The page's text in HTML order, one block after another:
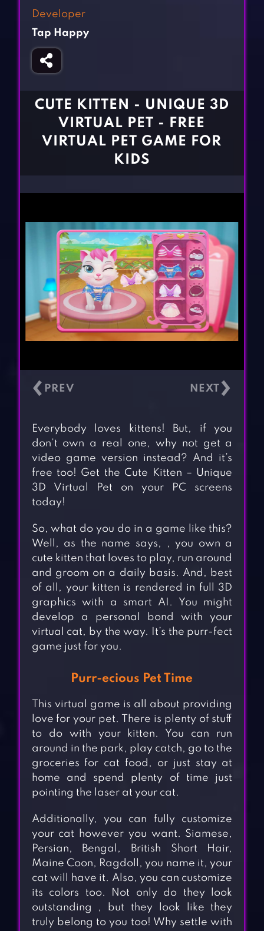
Girl Games
Gun Games
Horror Games
BLOG
CONTACT
Developer
Tap Happy
CUTE KITTEN - UNIQUE 3D
VIRTUAL PET - FREE
VIRTUAL PET GAME FOR
KIDS
‹ ›
Everybody loves kittens! But, if you
don’t own a real one, why not get a
video game version instead? And it’s
free too! Get the Cute Kitten – Unique
3D Virtual Pet on your PC screens
today!
So, what do you do in a game like this?
Well, as the name says, , you own a
cute kitten that loves to play, run around
and groom on a daily basis. And, best
of all, your kitten is rendered in full 3D
graphics with a smart AI. You might
develop a personal bond with your
virtual cat, by the way. It’s the purr-fect
game just for you.
Purr-ecious Pet Time
This virtual game is all about providing
love for your pet. There is plenty of stuff
to do with your kitten. You can run
around in the park, play catch, go to the
groceries for cat food, or just stay at
home and spend plenty of time just
pointing the laser at your cat.
Additionally, you can fully customize
your cat however you want. Siamese,
Persian, Bengal, British Short Hair,
Maine Coon, Ragdoll, you name it, your
cat will have it. Also, you can customize
its colors too. Not only do they look
outstanding , but they look like they
truly belong to you too! Why settle with